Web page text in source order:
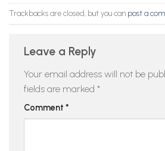
Trackbacks are closed, but you can post a
Leave a Reply
Your email address will not be
fields are marked *
Comment *